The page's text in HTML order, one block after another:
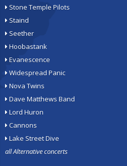
Stone Temple Pilots
Staind
Seether
Hoobastank
Evanescence
Widespread Panic
Nova Twins
Dave Matthews Band
Lord Huron
Cannons
Lake Street Dive
all Alternative concerts